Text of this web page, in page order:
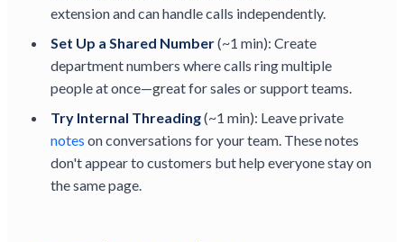
extension and can handle calls independently.
Set Up a Shared Number(~1 min): Create
department numbers where calls ring multiple
people at once—great for sales or support teams.
Try Internal Threading(~1 min): Leave private
notes on conversations for your team. These notes
don't appear to customers but help everyone stay on
the same page.